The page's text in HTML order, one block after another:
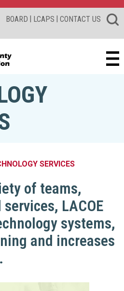
BOARD | LCAPS | CONTACT US
SERVICES
of teams,
LACOE
systems,
and increases